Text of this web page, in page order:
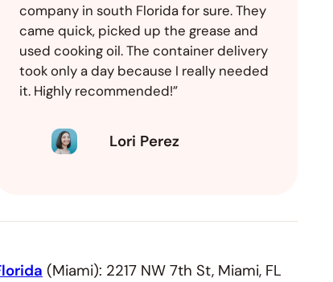
company in south Florida for sure. They
came quick, picked up the grease and
used cooking oil. The container delivery
took only a day because I really needed
it. Highly recommended!”
Lori Perez
(Miami): 2217 NW 7th St, Miami, FL